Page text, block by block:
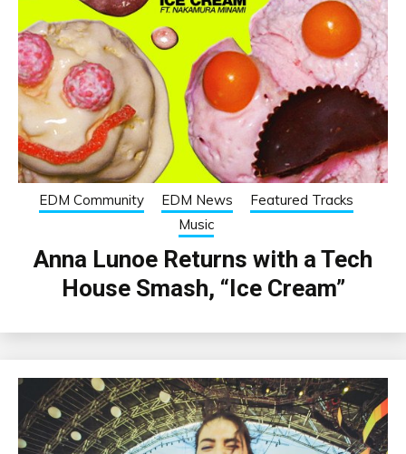
EDM Community EDM News
Featured Tracks
Music
Anna Lunoe Returns with a Tech
House Smash, “Ice Cream”